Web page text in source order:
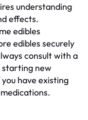
understanding
effects.
edibles
edibles securely
consult with a
new
have existing